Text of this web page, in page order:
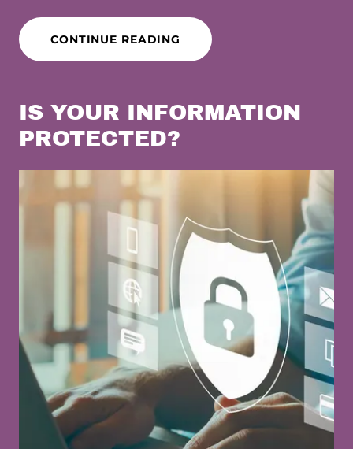
CONTINUE READING
IS YOUR INFORMATION
PROTECTED?